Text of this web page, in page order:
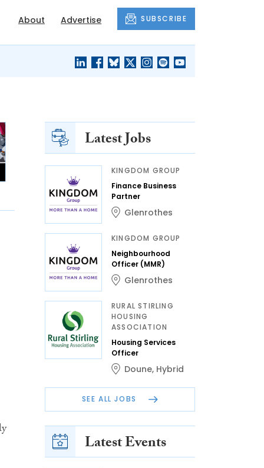
About Advertise SUBSCRIBE
Latest Jobs
KINGDOM GROUP
Finance Business
Partner
Glenrothes
KINGDOM GROUP
Neighbourhood
Officer (MMR)
Glenrothes
RURAL STIRLING
HOUSING
ASSOCIATION
Housing Services
Officer
Doune, Hybrid
SEE ALL JOBS
Latest Events